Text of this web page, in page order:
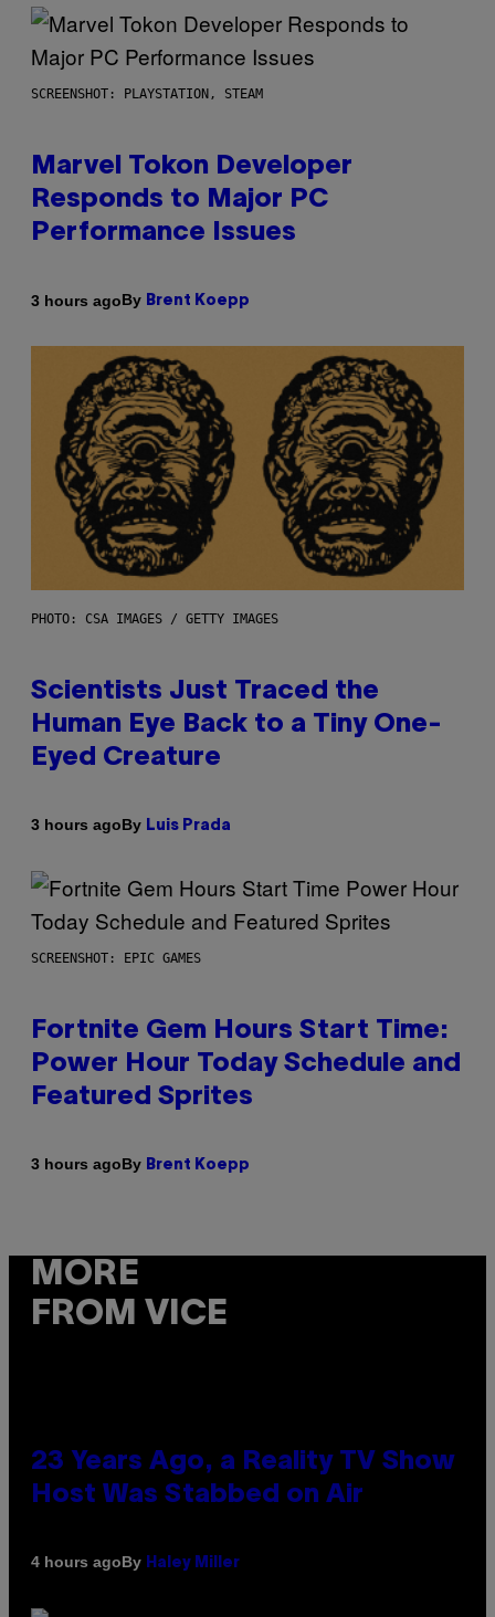
SCREENSHOT: PLAYSTATION, STEAM
Marvel Tokon Developer
Responds to Major PC
Performance Issues
3 hours agoBy Brent Koepp
PHOTO: CSA IMAGES / GETTY IMAGES
Scientists Just Traced the
Human Eye Back to a Tiny One-
Eyed Creature
3 hours agoBy Luis Prada
SCREENSHOT: EPIC GAMES
Fortnite Gem Hours Start Time:
Power Hour Today Schedule and
Featured Sprites
3 hours agoBy Brent Koepp
MORE
FROM VICE
23 Years Ago, a Reality TV Show
Host Was Stabbed on Air
4 hours agoBy Haley Miller